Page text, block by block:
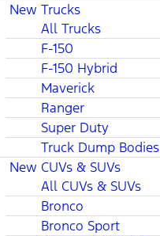
New Trucks
All Trucks
F-150
F-150 Hybrid
Maverick
Ranger
Super Duty
Truck Dump Bodies
New CUVs & SUVs
All CUVs & SUVs
Bronco
Bronco Sport